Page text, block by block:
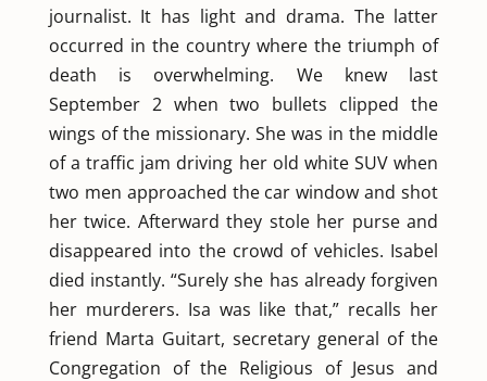
journalist. It has light and drama. The latter
occurred in the country where the triumph of
death is overwhelming. We knew last
September 2 when two bullets clipped the
wings of the missionary. She was in the middle
of a traffic jam driving her old white SUV when
two men approached the car window and shot
her twice. Afterward they stole her purse and
disappeared into the crowd of vehicles. Isabel
died instantly. “Surely she has already forgiven
her murderers. Isa was like that,” recalls her
friend Marta Guitart, secretary general of the
Congregation of the Religious of Jesus and